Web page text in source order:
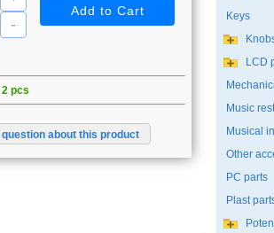
2 pcs
about this product
Keys
LCD
Music
Musical
Other
PC parts
Plast